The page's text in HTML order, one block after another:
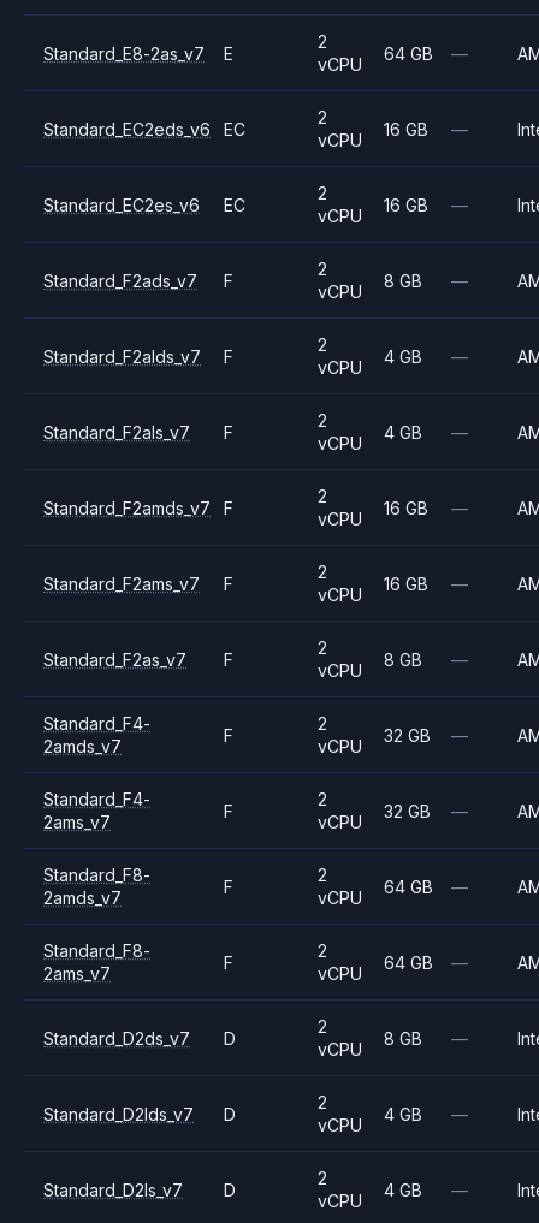
Standard_E8-2as_v7 E
2
vCPU
64 GB —
Standard_EC2eds_v6 EC
2
vCPU
16 GB —
Standard_EC2es_v6 EC
2
vCPU
16 GB —
Standard_F2ads_v7 F
2
vCPU
8 GB —
Standard_F2alds_v7 F
2
vCPU
4 GB —
Standard_F2als_v7 F
2
vCPU
4 GB —
Standard_F2amds_v7 F
2
vCPU
16 GB —
Standard_F2ams_v7 F
2
vCPU
16 GB —
Standard_F2as_v7 F
2
vCPU
8 GB —
Standard_F4-
2amds_v7
F
2
vCPU
32 GB —
Standard_F4-
2ams_v7
F
2
vCPU
32 GB —
Standard_F8-
2amds_v7
F
2
vCPU
64 GB —
Standard_F8-
2ams_v7
F
2
vCPU
64 GB —
Standard_D2ds_v7 D
2
vCPU
8 GB —
Standard_D2lds_v7 D
2
vCPU
4 GB —
Standard_D2ls_v7 D
2
vCPU
4 GB —